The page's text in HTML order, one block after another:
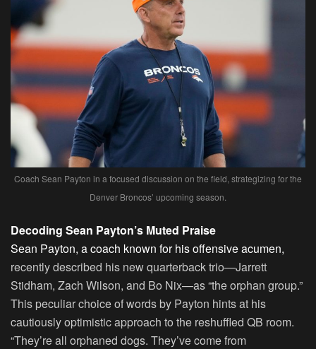
Coach Sean Payton in a focused discussion on the field, strategizing for the
Denver Broncos’ upcoming season.
Decoding Sean Payton’s Muted Praise
Sean Payton, a coach known for his offensive acumen,
recently described his new quarterback trio—Jarrett
Stidham, Zach Wilson, and Bo Nix—as “the orphan group.”
This peculiar choice of words by Payton hints at his
cautiously optimistic approach to the reshuffled QB room.
“They’re all orphaned dogs. They’ve come from